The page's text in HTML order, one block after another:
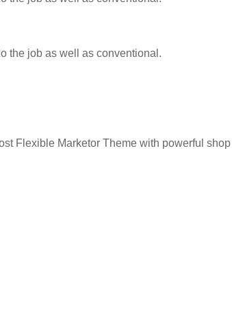
the job as well as conventional.
Flexible Marketor Theme with powerful